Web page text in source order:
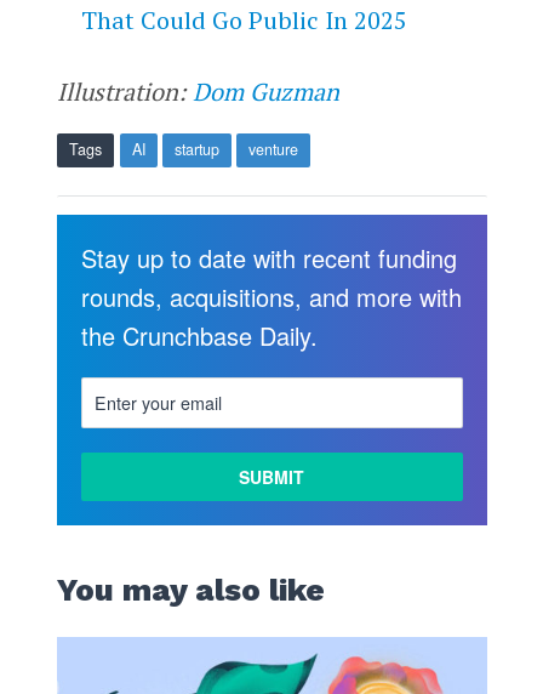
That Could Go Public In 2025
Illustration:Dom Guzman
Tags AI startup venture
Stay up to date with recent funding
rounds, acquisitions, and more with
the Crunchbase Daily.
You may also like